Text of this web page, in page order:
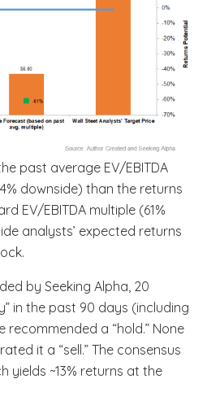
past average EV/EBITDA
downside) than the returns
EV/EBITDA multiple (61%
analysts’ expected returns
by Seeking Alpha, 20
in the past 90 days (including
recommended a “hold.” None
it a “sell.” The consensus
yields ~13% returns at the